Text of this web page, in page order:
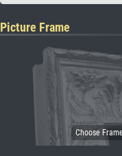
Picture Frame